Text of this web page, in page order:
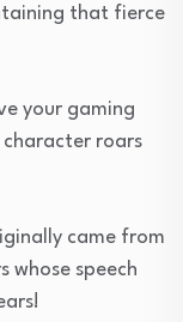
that fierce
your gaming
roars
came from
whose speech